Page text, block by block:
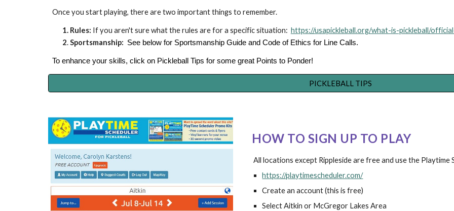
Once you start playing, there are two important things to remember.
1. Rules: If you aren't sure what the rules are for a specific situation: https://usapickleball.org/what-is-pickleball/
2.Sportsmanship: See below for Sportsmanship Guide and Code of Ethics for Line Calls.
To enhance your skills, click on Pickleball Tips for some great Points to Ponder!
PICKLEBALL TIPS
HOW TO SIGN UP TO PLAY
All locationsexcept Rippleside are free and use the Playtime
https://playtimescheduler.com/
Create anaccount (this is free)
Select Aitkinor McGregor Lakes Area